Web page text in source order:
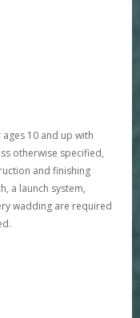
10 and up with
otherwise specified,
and finishing
a launch system,
wadding are required